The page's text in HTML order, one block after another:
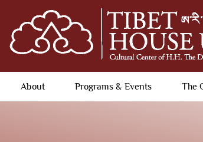
About Programs & Events The